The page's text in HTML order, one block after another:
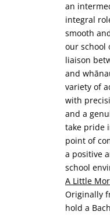
an
integral
smooth
our school
liaison
and
variety of
with
and a
take pride
point of
a positive
school
A Little
Originally
hold a